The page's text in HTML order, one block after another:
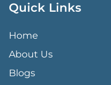
Quick Links
QUICK LINKS MENU
Home
About Us
Blogs